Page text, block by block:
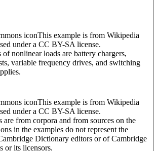
This example is from Wikipedia
under a CC BY-SA license.
of nonlinear loads are battery chargers,
variable frequency drives, and switching
This example is from Wikipedia
under a CC BY-SA license.
are from corpora and from sources on the
in the examples do not represent the
Dictionary editors or of Cambridge
or its licensors.